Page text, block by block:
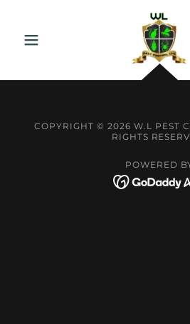
COPYRIGHT © 2026 W.L PEST
RIGHTS
POWERED